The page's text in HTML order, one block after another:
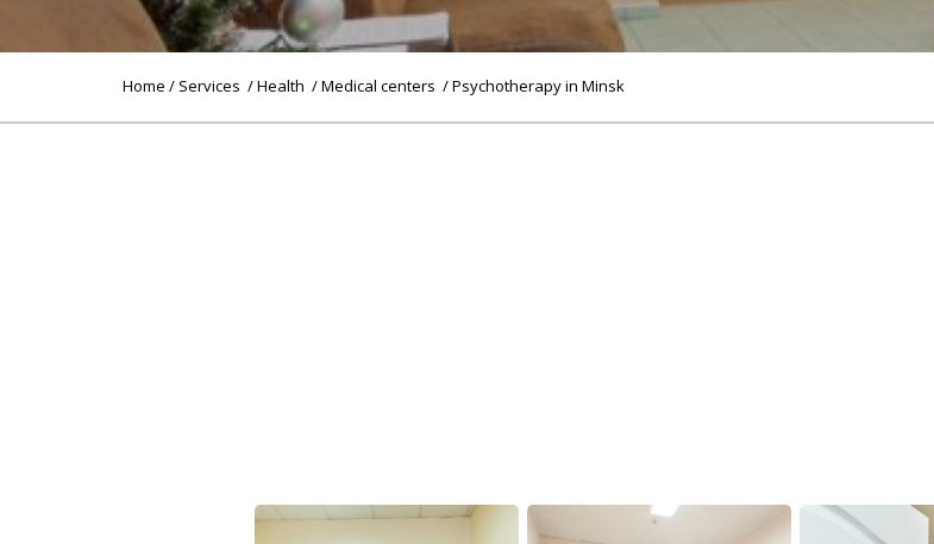
Home / Services /Health /Medical centers / Psychotherapy in Minsk